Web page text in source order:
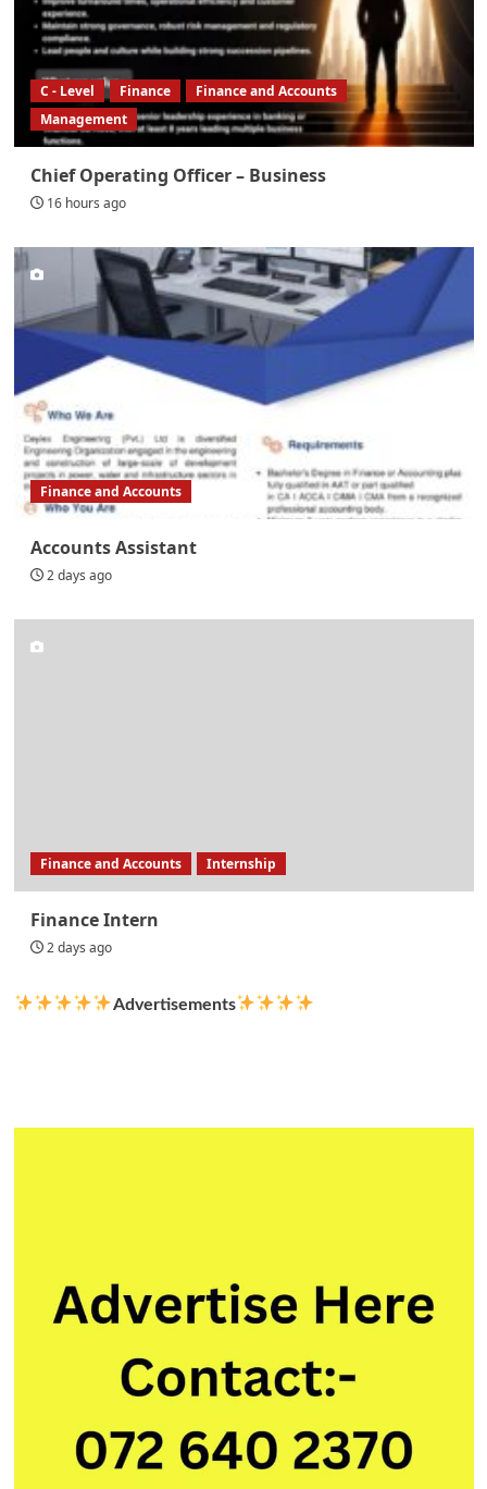
C - Level Finance
Finance and Accounts
Management
Chief Operating Officer – Business
16 hours ago
Finance and Accounts
Accounts Assistant
2 days ago
Finance and Accounts Internship
Finance Intern
2 days ago
Advertisements